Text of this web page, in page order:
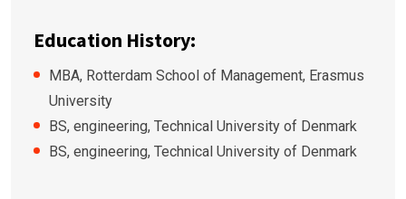
Education History:
MBA, Rotterdam School of Management, Erasmus
University
BS, engineering, Technical University of Denmark
BS, engineering, Technical University of Denmark